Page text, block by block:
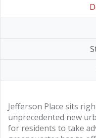
Jefferson Place sits
unprecedented new
for residents to take